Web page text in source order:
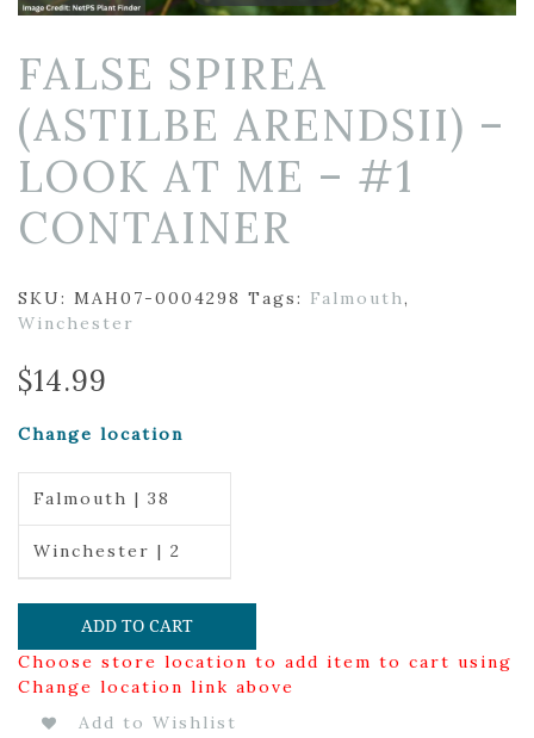
FALSE SPIREA
(ASTILBE ARENDSII) –
LOOK AT ME – #1
CONTAINER
SKU: MAH07-0004298 Tags: Falmouth,
Winchester
$14.99
Change location
Falmouth | 38
Winchester | 2
ADD TO CART
Choose store location to add item to cart using
Change location link above
Add to Wishlist